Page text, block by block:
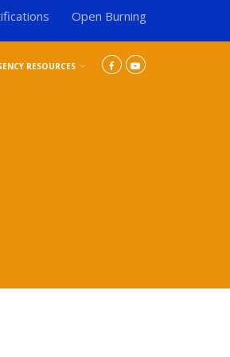
Open Burning
RESOURCES